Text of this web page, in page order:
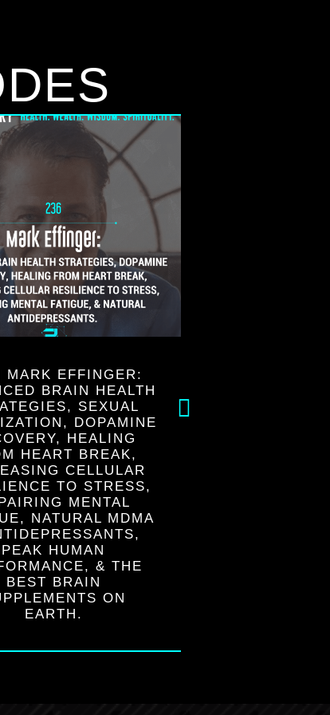
MARK EFFINGER:
BRAIN HEALTH
SEXUAL
DOPAMINE
HEALING
HEART BREAK,
CELLULAR
TO STRESS,
MENTAL
NATURAL MDMA
PEAK HUMAN
& THE
BEST BRAIN
ON
EARTH.